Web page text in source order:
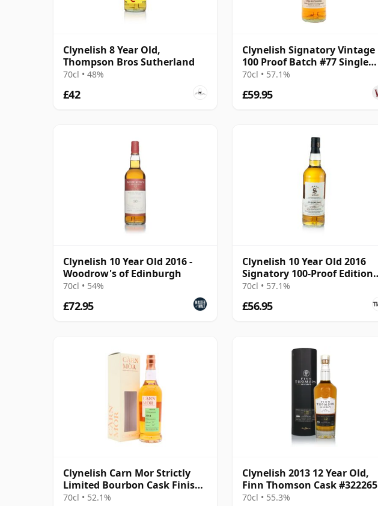
Clynelish 8 Year Old,
Thompson Bros Sutherland
70cl • 48%
£42
Clynelish Signatory Vintage
100 Proof Batch #77 Single
Malt 2016 10 Year Old
70cl • 57.1%
£59.95
Clynelish 10 Year Old 2016 -
Woodrow's of Edinburgh
70cl • 54%
£72.95
Clynelish 10 Year Old 2016
Signatory 100-Proof Edition
#77
70cl • 57.1%
£56.95
Clynelish Carn Mor Strictly
Limited Bourbon Cask Finish
Sing 2014 11 Year Old
70cl • 52.1%
Clynelish 2013 12 Year Old,
Finn Thomson Cask #322265
70cl • 55.3%